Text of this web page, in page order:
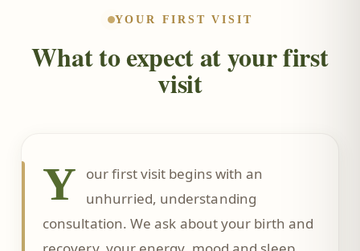
YOUR FIRST VISIT
What to expect at your first
visit
Y
our first visit begins with an
unhurried, understanding
consultation. We ask about your birth and